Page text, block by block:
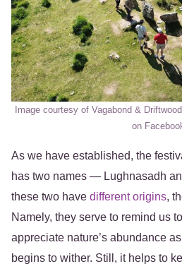
Image courtesy of Vagabond &
on
As we have established, the
has two names — Lughnasadh
these two have different origins,
Namely, they serve to remind us
appreciate nature’s abundance
begins to wither. Still, it helps to